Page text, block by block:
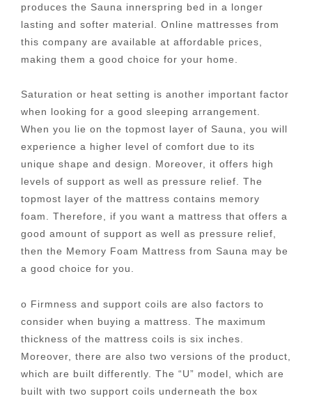
produces the Sauna innerspring bed in a longer
lasting and softer material. Online mattresses from
this company are available at affordable prices,
making them a good choice for your home.
Saturation or heat setting is another important factor
when looking for a good sleeping arrangement.
When you lie on the topmost layer of Sauna, you will
experience a higher level of comfort due to its
unique shape and design. Moreover, it offers high
levels of support as well as pressure relief. The
topmost layer of the mattress contains memory
foam. Therefore, if you want a mattress that offers a
good amount of support as well as pressure relief,
then the Memory Foam Mattress from Sauna may be
a good choice for you.
o Firmness and support coils are also factors to
consider when buying a mattress. The maximum
thickness of the mattress coils is six inches.
Moreover, there are also two versions of the product,
which are built differently. The “U” model, which are
built with two support coils underneath the box